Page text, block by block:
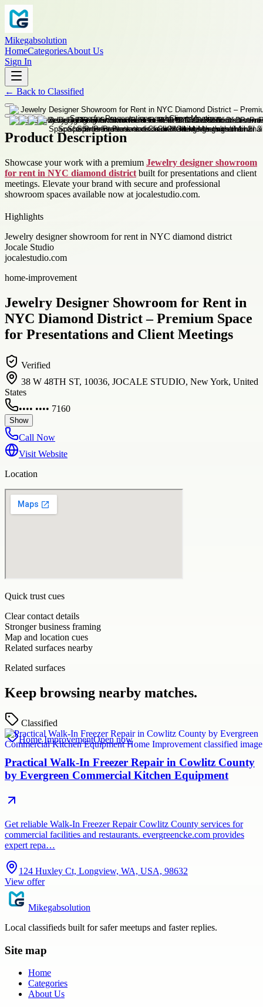
Mikegabsolution
HomeCategoriesAbout Us
Sign In
← Back to Classified
Product Description
Showcase your work with a premium Jewelry designer showroom
for rent in NYC diamond district built for presentations and client
meetings. Elevate your brand with secure and professional
showroom spaces available now at jocalestudio.com.
Highlights
Jewelry designer showroom for rent in NYC diamond district
Jocale Studio
jocalestudio.com
home-improvement
Jewelry Designer Showroom for Rent in
NYC Diamond District – Premium Space
for Presentations and Client Meetings
Verified
38 W 48TH ST, 10036, JOCALE STUDIO, New York, United
States
•••• •••• 7160
Show
Call Now
Visit Website
Location
Quick trust cues
Clear contact details
Stronger business framing
Map and location cues
Related surfaces nearby
Related surfaces
Keep browsing nearby matches.
Classified
Home ImprovementOpen now
Practical Walk-In Freezer Repair in Cowlitz County
by Evergreen Commercial Kitchen Equipment
Get reliable Walk-In Freezer Repair Cowlitz County services for
commercial facilities and restaurants. evergreencke.com provides
expert repa…
124 Huxley Ct, Longview, WA, USA, 98632
View offer
Mikegabsolution
Local classifieds built for safer meetups and faster replies.
Site map
Home
Categories
About Us